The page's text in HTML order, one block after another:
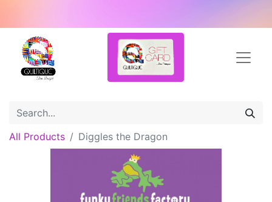
All Products Diggles the Dragon